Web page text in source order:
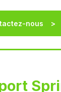
nous